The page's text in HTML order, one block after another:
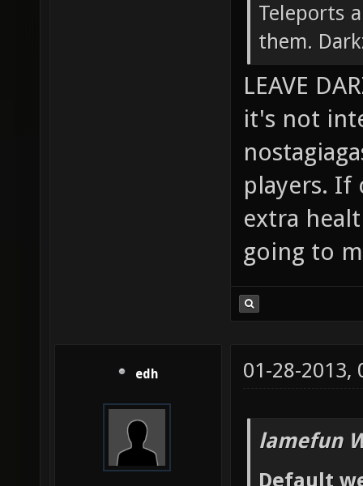
Teleports
them.
LEAVE
it's not
players. If
extra
going to
edh 01-28-2013,
lamefun
Default